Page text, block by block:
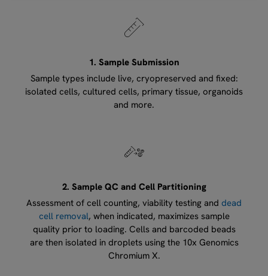
1. Sample Submission
Sample types include live, cryopreserved and fixed:
isolated cells, cultured cells, primary tissue, organoids
and more.
2. Sample QC and Cell Partitioning
Assessment of cell counting, viability testing and dead
cell removal, when indicated, maximizes sample
quality prior to loading. Cells and barcoded beads
are then isolated in droplets using the 10x Genomics
Chromium X.